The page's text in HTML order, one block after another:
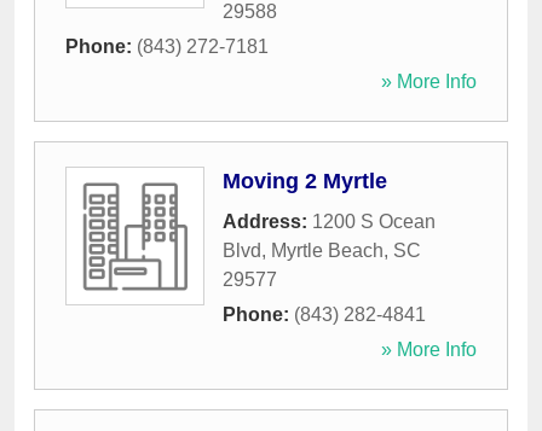
29588
Phone: (843) 272-7181
» More Info
Moving 2 Myrtle
Address: 1200 S Ocean
Blvd, Myrtle Beach, SC
29577
Phone: (843) 282-4841
» More Info